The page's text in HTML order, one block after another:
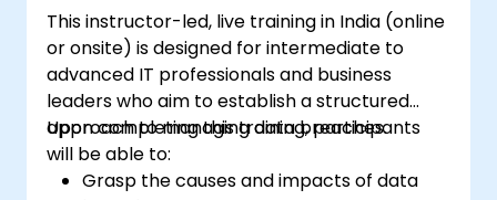
This instructor-led, live training in India (online
or onsite) is designed for intermediate to
advanced IT professionals and business
leaders who aim to establish a structured
approach to managing data breaches.
Upon completing this training, participants
will be able to:
Grasp the causes and impacts of data